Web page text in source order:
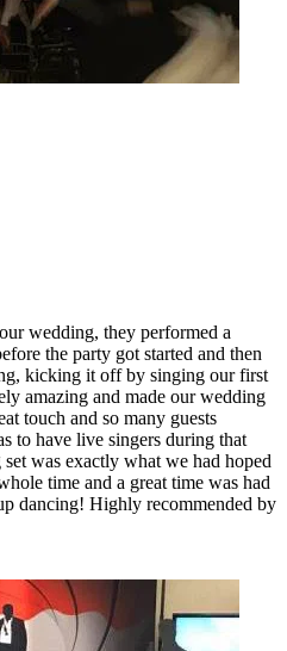
wedding, they performed a
the party got started and then
kicking it off by singing our first
amazing and made our wedding
touch and so many guests
to have live singers during that
was exactly what we had hoped
time and a great time was had
dancing! Highly recommended by